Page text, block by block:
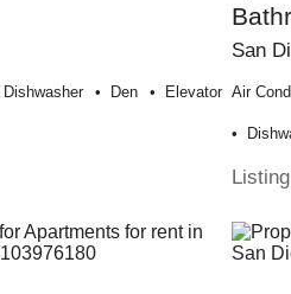
Dishwasher Den Elevator
San
Air